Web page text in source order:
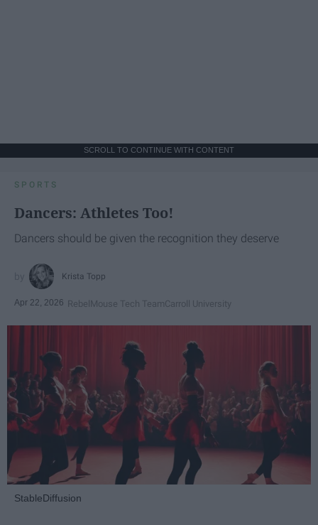
SCROLL TO CONTINUE WITH CONTENT
SPORTS
Dancers: Athletes Too!
Dancers should be given the recognition they deserve
Krista Topp
Apr 22, 2026 RebelMouse Tech TeamCarroll University
StableDiffusion